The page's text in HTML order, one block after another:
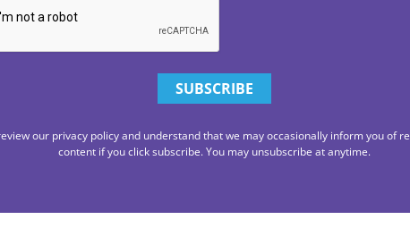
our privacy policy and understand that we may occasionally inform you of
content if you click subscribe. You may unsubscribe at anytime.